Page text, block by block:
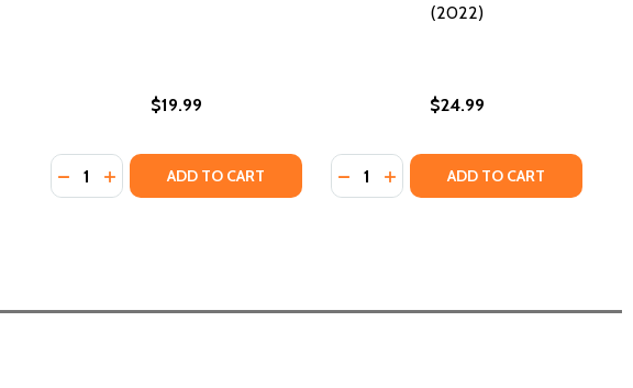
$19.99
Quantity:
DECREASE QUANTITY OF ALL MY RAGE (HC) (2022)
INCREASE QUANTITY OF ALL MY RAGE (HC) (2022)
ADD TO CART
(2022)
$24.99
Quantity:
DECREASE QUANTITY OF DANCE
INCREASE QUANTITY OF
ADD TO CART